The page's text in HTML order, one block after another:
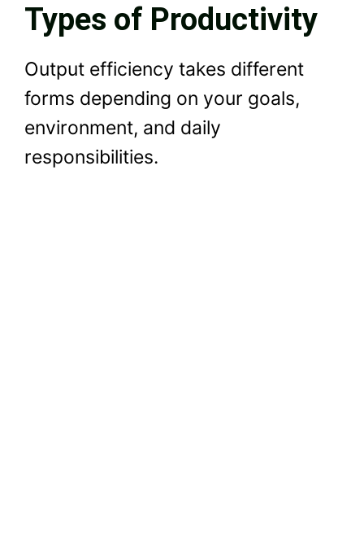
Types of Productivity
Output efficiency takes different
forms depending on your goals,
environment, and daily
responsibilities.